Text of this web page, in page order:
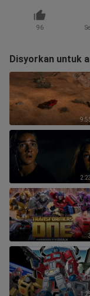
96
Disyorkan untuk